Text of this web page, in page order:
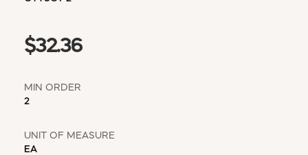
$32.36
MIN ORDER
2
UNIT OF MEASURE
EA